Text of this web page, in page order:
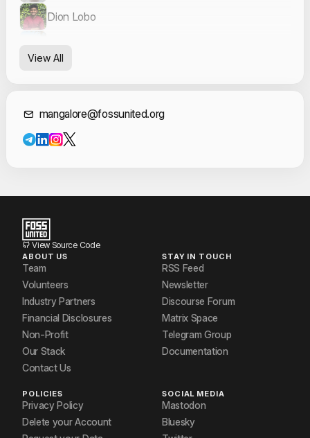
Dion Lobo
prathyusha paranjape
View All
Contact
mangalore@fossunited.org
View Source Code
ABOUT US
Team
Volunteers
Industry Partners
Financial Disclosures
Non-Profit
Our Stack
Contact Us
STAY IN TOUCH
RSS Feed
Newsletter
Discourse Forum
Matrix Space
Telegram Group
Documentation
POLICIES
Privacy Policy
Delete your Account
SOCIAL MEDIA
Mastodon
Bluesky